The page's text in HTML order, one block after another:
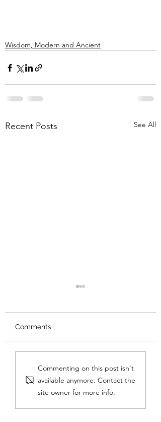
Wisdom, Modern and Ancient
Recent Posts See All
for the Emotion of
Virtue
Comments
Commenting on this post isn't
available anymore. Contact the
site owner for more info.